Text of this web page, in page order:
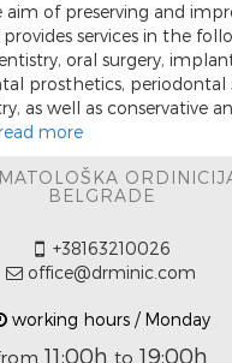
of preserving and
services in the
oral surgery,
prosthetics, periodontal
as well as conservative
more
BELGRADE
+38163210026
office@drminic.com
working hours / Monday
11:00h to 19:00h